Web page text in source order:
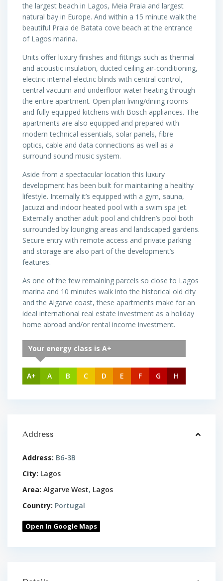
the largest beach in Lagos, Meia Praia and largest
natural bay in Europe. And within a 15 minute walk the
beautiful Praia de Batata cove beach at the entrance
of Lagos marina.
Units offer luxury finishes and fittings such as thermal
and acoustic insulation, ducted ceiling air-conditioning,
electric internal electric blinds with central control,
central vacuum and underfloor water heating through
the entire apartment. Open plan living/dining rooms
and fully equipped kitchens with Bosch appliances. The
apartments are also equipped and prepared with
modern technical essentials, solar panels, fibre
optics, cable and data connections as well as a
surround sound music system.
Aside from a spectacular location this luxury
development has been built for maintaining a healthy
lifestyle. Internally it’s equipped with a gym, sauna,
Jacuzzi and indoor heated pool with a swim spa jet.
Externally another adult pool and children’s pool both
surrounded by lounging areas and landscaped gardens.
Secure entry with remote access and private parking
and storage are also part of the development’s
features.
As one of the few remaining parcels so close to Lagos
marina and 10 minutes walk into the historical old city
and the Algarve coast, these apartments make for an
ideal international real estate investment as a holiday
home abroad and/or rental income investment.
Your energy class is A+
A+ A B C D E F G H
Address
Address: B6-3B
City: Lagos
Area: Algarve West, Lagos
Country: Portugal
Open In Google Maps